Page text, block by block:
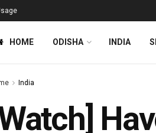
HOME ODISHA INDIA
India